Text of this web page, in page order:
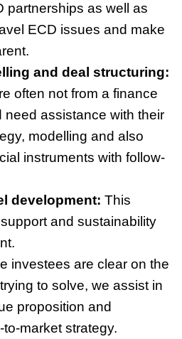
partnerships as well as
ECD issues and make
and deal structuring:
often not from a finance
need assistance with their
modelling and also
instruments with follow-
development: This
and sustainability
investees are clear on the
to solve, we assist in
proposition and
market strategy.